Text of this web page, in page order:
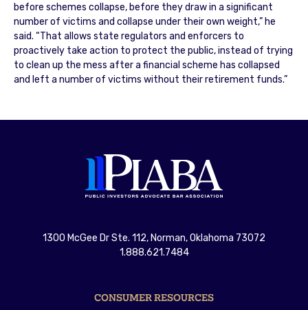
before schemes collapse, before they draw in a significant
number of victims and collapse under their own weight,” he
said. “That allows state regulators and enforcers to
proactively take action to protect the public, instead of trying
to clean up the mess after a financial scheme has collapsed
and left a number of victims without their retirement funds.”
1300 McGee Dr Ste. 112, Norman, Oklahoma 73072
1.888.621.7484
CONSUMER RESOURCES